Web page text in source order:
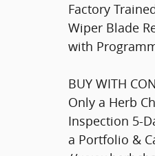
Factory
Wiper Blade
with
BUY WITH
Only a Herb
Inspection 5-
a Portfolio &